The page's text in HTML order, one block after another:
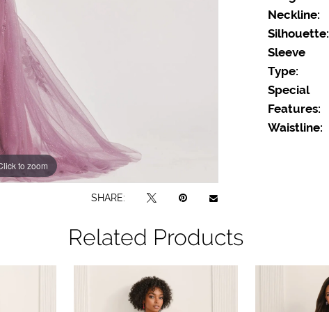
to zoom
to zoom
SHARE:
Neckline:
Silhouette:
Sleeve
Type:
Special
Features:
Waistline:
Related Products